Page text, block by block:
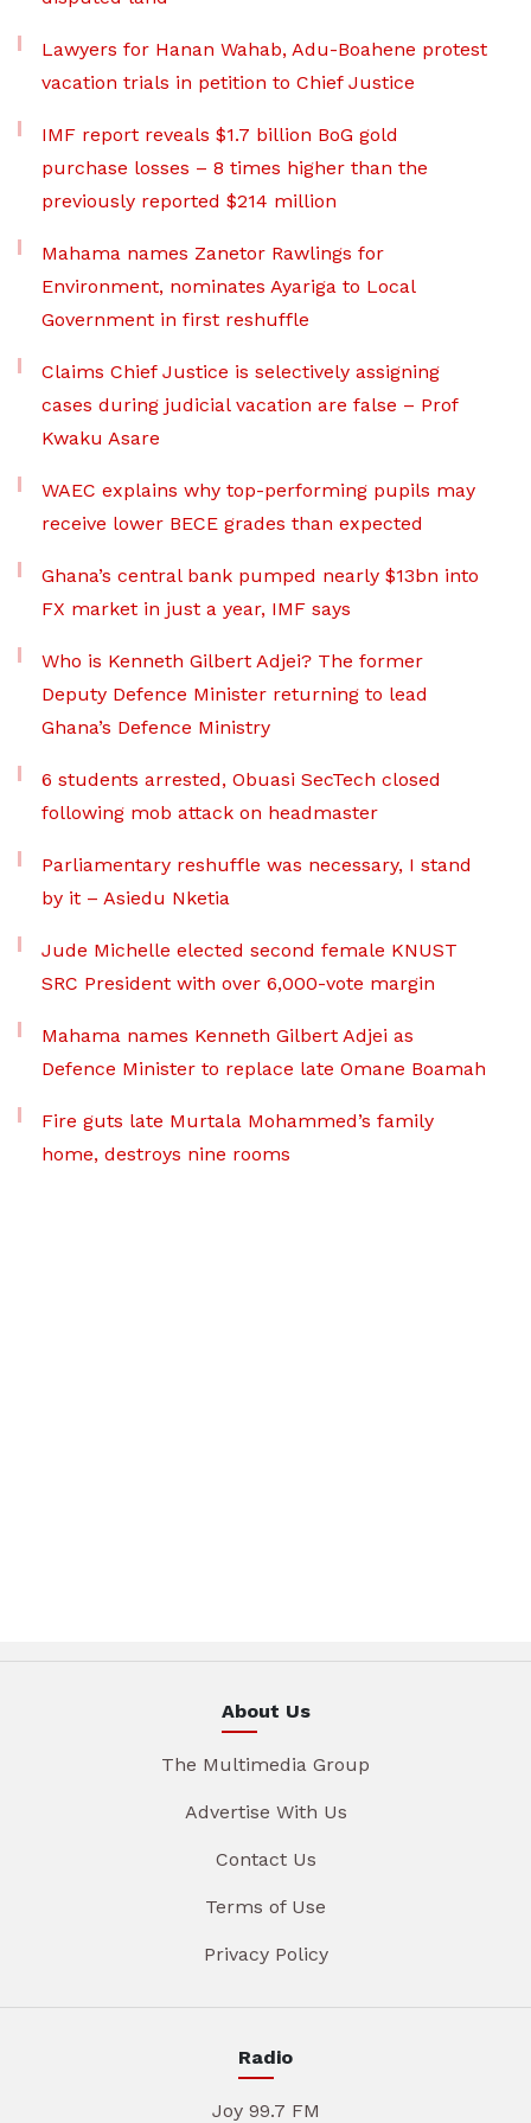
Lawyers for Hanan Wahab, Adu-Boahene protest
vacation trials in petition to Chief Justice
IMF report reveals $1.7 billion BoG gold
purchase losses – 8 times higher than the
previously reported $214 million
Mahama names Zanetor Rawlings for
Environment, nominates Ayariga to Local
Government in first reshuffle
Claims Chief Justice is selectively assigning
cases during judicial vacation are false – Prof
Kwaku Asare
WAEC explains why top-performing pupils may
receive lower BECE grades than expected
Ghana’s central bank pumped nearly $13bn into
FX market in just a year, IMF says
Who is Kenneth Gilbert Adjei? The former
Deputy Defence Minister returning to lead
Ghana’s Defence Ministry
6 students arrested, Obuasi SecTech closed
following mob attack on headmaster
Parliamentary reshuffle was necessary, I stand
by it – Asiedu Nketia
Jude Michelle elected second female KNUST
SRC President with over 6,000-vote margin
Mahama names Kenneth Gilbert Adjei as
Defence Minister to replace late Omane Boamah
Fire guts late Murtala Mohammed’s family
home, destroys nine rooms
About Us
The Multimedia Group
Advertise With Us
Contact Us
Terms of Use
Privacy Policy
Radio
Joy 99.7 FM